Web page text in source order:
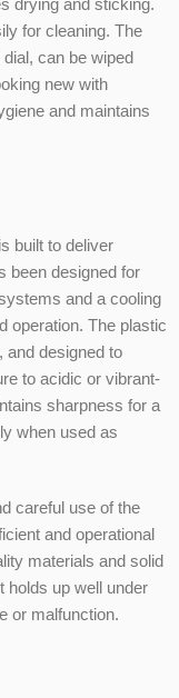
drying and sticking.
for cleaning. The
can be wiped
new with
and maintains
built to deliver
been designed for
and a cooling
operation. The plastic
and designed to
to acidic or vibrant-
sharpness for a
when used as
careful use of the
and operational
materials and solid
holds up well under
or malfunction.